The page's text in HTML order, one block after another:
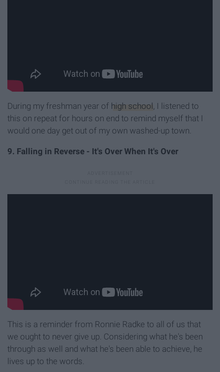
During my freshman year of high school , I listened to
this on repeat for hours on end to remind myself that I
would one day get out of my own washed-up town.
9. Falling in Reverse - It's Over When It's Over
This is a reminder from Ronnie Radke to all of us that
we ought to never give up. Considering what he's been
through as well and what he's been able to achieve, he
lives up to the words.